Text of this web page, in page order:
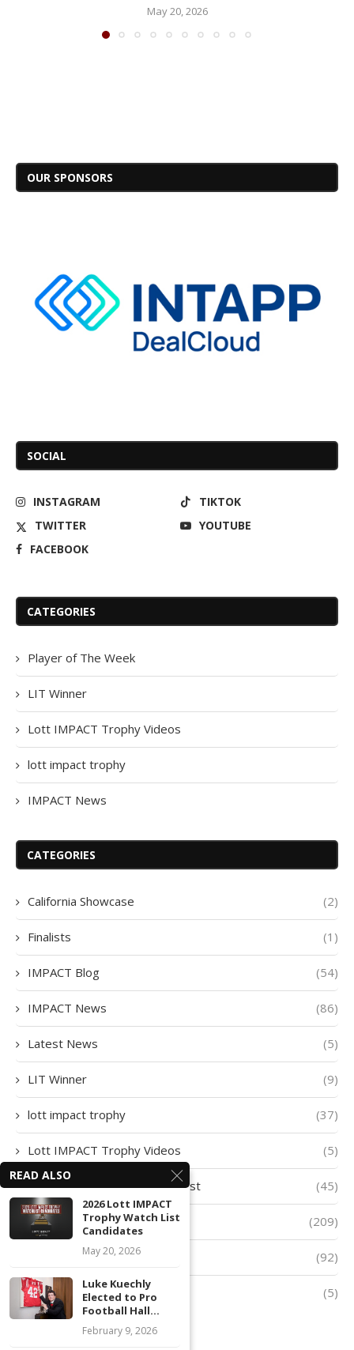
May 20, 2026
OUR SPONSORS
SOCIAL
INSTAGRAM
TIKTOK
TWITTER
YOUTUBE
FACEBOOK
CATEGORIES
Player of The Week
LIT Winner
Lott IMPACT Trophy Videos
lott impact trophy
IMPACT News
CATEGORIES
California Showcase (2)
Finalists (1)
IMPACT Blog (54)
IMPACT News (86)
Latest News (5)
LIT Winner (9)
lott impact trophy (37)
Lott IMPACT Trophy Videos (5)
Lott IMPACT Trophy Watch List (45)
lott trophy (209)
Player of The Week (92)
Quarter-Finalists (5)
READ ALSO
2026 Lott IMPACT
Trophy Watch List
Candidates
May 20, 2026
Luke Kuechly
Elected to Pro
Football Hall...
February 9, 2026